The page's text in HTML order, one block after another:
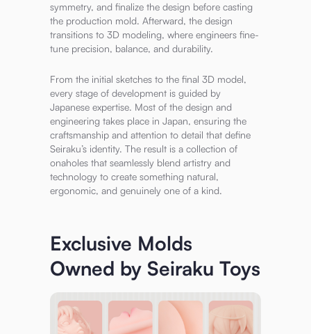
symmetry, and finalize the design before casting
the production mold. Afterward, the design
transitions to 3D modeling, where engineers fine-
tune precision, balance, and durability.
From the initial sketches to the final 3D model,
every stage of development is guided by
Japanese expertise. Most of the design and
engineering takes place in Japan, ensuring the
craftsmanship and attention to detail that define
Seiraku’s identity. The result is a collection of
onaholes that seamlessly blend artistry and
technology to create something natural,
ergonomic, and genuinely one of a kind.
Exclusive Molds
Owned by Seiraku Toys